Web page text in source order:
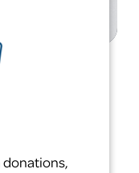
avoid